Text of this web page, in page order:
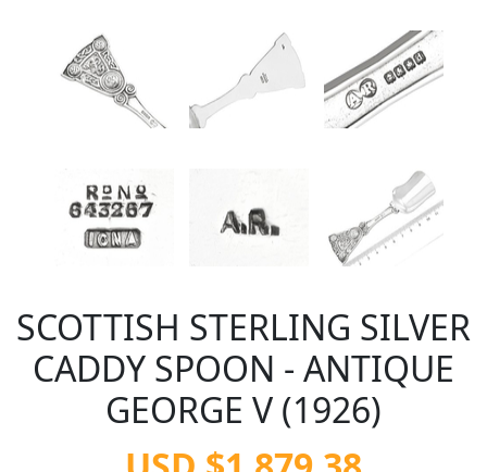
SCOTTISH STERLING SILVER
CADDY SPOON - ANTIQUE
GEORGE V (1926)